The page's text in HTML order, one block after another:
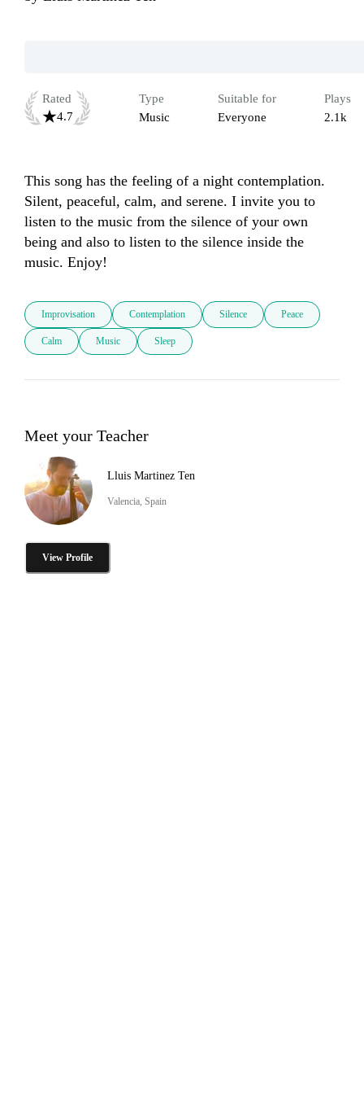
Rated
4.7
Type
Music
Suitable for
Everyone
Plays
2.1k
This song has the feeling of a night contemplation.
Silent, peaceful, calm, and serene. I invite you to
listen to the music from the silence of your own
being and also to listen to the silence inside the
music. Enjoy!
Improvisation Contemplation Silence Peace
Calm Music Sleep
Meet your Teacher
Lluis Martinez Ten
Valencia, Spain
View Profile